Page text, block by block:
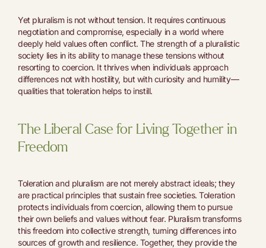
Yet pluralism is not without tension. It requires continuous
negotiation and compromise, especially in a world where
deeply held values often conflict. The strength of a pluralistic
society lies in its ability to manage these tensions without
resorting to coercion. It thrives when individuals approach
differences not with hostility, but with curiosity and humility—
qualities that toleration helps to instill.
The Liberal Case for Living Together in
Freedom
Toleration and pluralism are not merely abstract ideals; they
are practical principles that sustain free societies. Toleration
protects individuals from coercion, allowing them to pursue
their own beliefs and values without fear. Pluralism transforms
this freedom into collective strength, turning differences into
sources of growth and resilience. Together, they provide the